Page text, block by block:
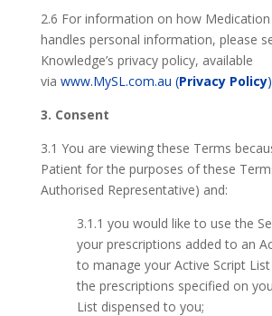
2.6 For information on how
handles personal information, please
Knowledge’s privacy policy, available
via www.MySL.com.au (Privacy Policy)
3. Consent
3.1 You are viewing these Terms
Patient for the purposes of these
Authorised Representative) and:
3.1.1 you would like to use the
your prescriptions added to an
to manage your Active Script
the prescriptions specified on
List dispensed to you;